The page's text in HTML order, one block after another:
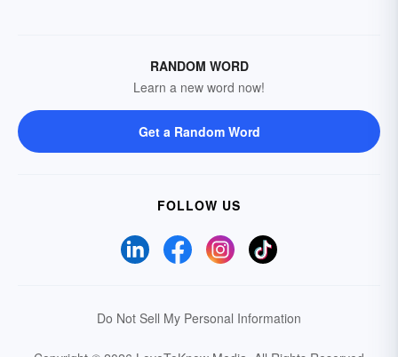
RANDOM WORD
Learn a new word now!
Get a Random Word
FOLLOW US
Do Not Sell My Personal Information